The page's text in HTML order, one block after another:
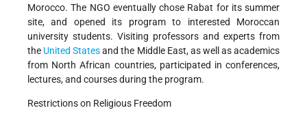
Morocco. The NGO eventually chose Rabat for its summer
site, and opened its program to interested Moroccan
university students. Visiting professors and experts from
the United Statesand the Middle East, as well as academics
from North African countries, participated in conferences,
lectures, and courses during the program.
Restrictions on Religious Freedom